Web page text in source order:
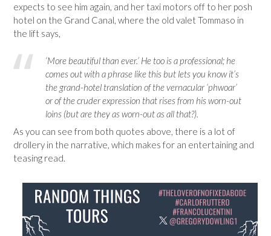
expects to see him again, and her taxi motors off to her posh
hotel on the Grand Canal, where the old valet Tommaso in
the lift says,
‘More beautiful than ever.’ He too is a professional; he
comes out with a phrase like this but lets you know it’s
the grand-hotel translation of the vernacular ‘phwoar’
or of the cruder expression that rises from his worn-out
loins (but are they as worn-out as all that?).
As you can see from both quotes above, there is a lot of
drollery in the narrative, which makes for an entertaining and
teasing read.